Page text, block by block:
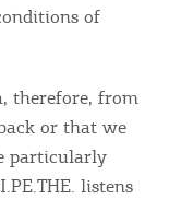
Map
of
therefore, from
or that we
particularly
listens